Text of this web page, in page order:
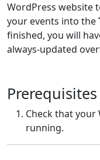
WordPress website
your events into the
finished, you will
always-updated
Prerequisites
Check that your
running.